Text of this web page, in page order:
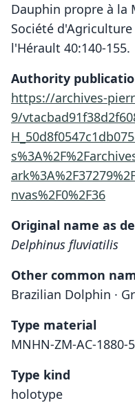
Dauphin propre à la
Société
l'Hérault 40:140-155.
Authority
https://archives-
9/
nvas%2F0%2F36
Original name as
Delphinus fluviatilis
Other common
Brazilian Dolphin ·
Type material
MNHN-ZM-AC-1880-
Type kind
holotype